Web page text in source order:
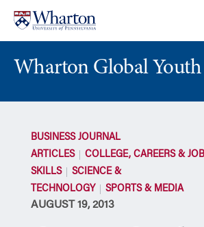
content
main
menu
Wharton Global
BUSINESS JOURNAL
ARTICLES
COLLEGE, CAREERS & JOB
SKILLS
SCIENCE &
TECHNOLOGY
SPORTS & MEDIA
AUGUST 19, 2013